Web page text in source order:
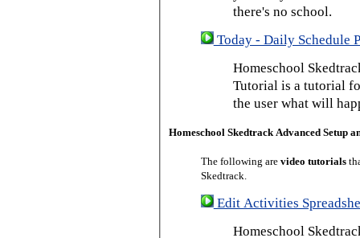
there's no school.
Today - Daily Schedule
Homeschool
Tutorial is a tutorial
the user what will
Homeschool Skedtrack Advanced Setup
The following are video tutorials
Skedtrack.
Edit Activities
Homeschool